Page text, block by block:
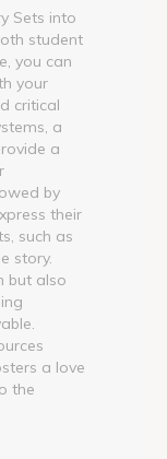
Sets into
student
you can
your
critical
a
a
by
their
such as
story.
but also
a love
the